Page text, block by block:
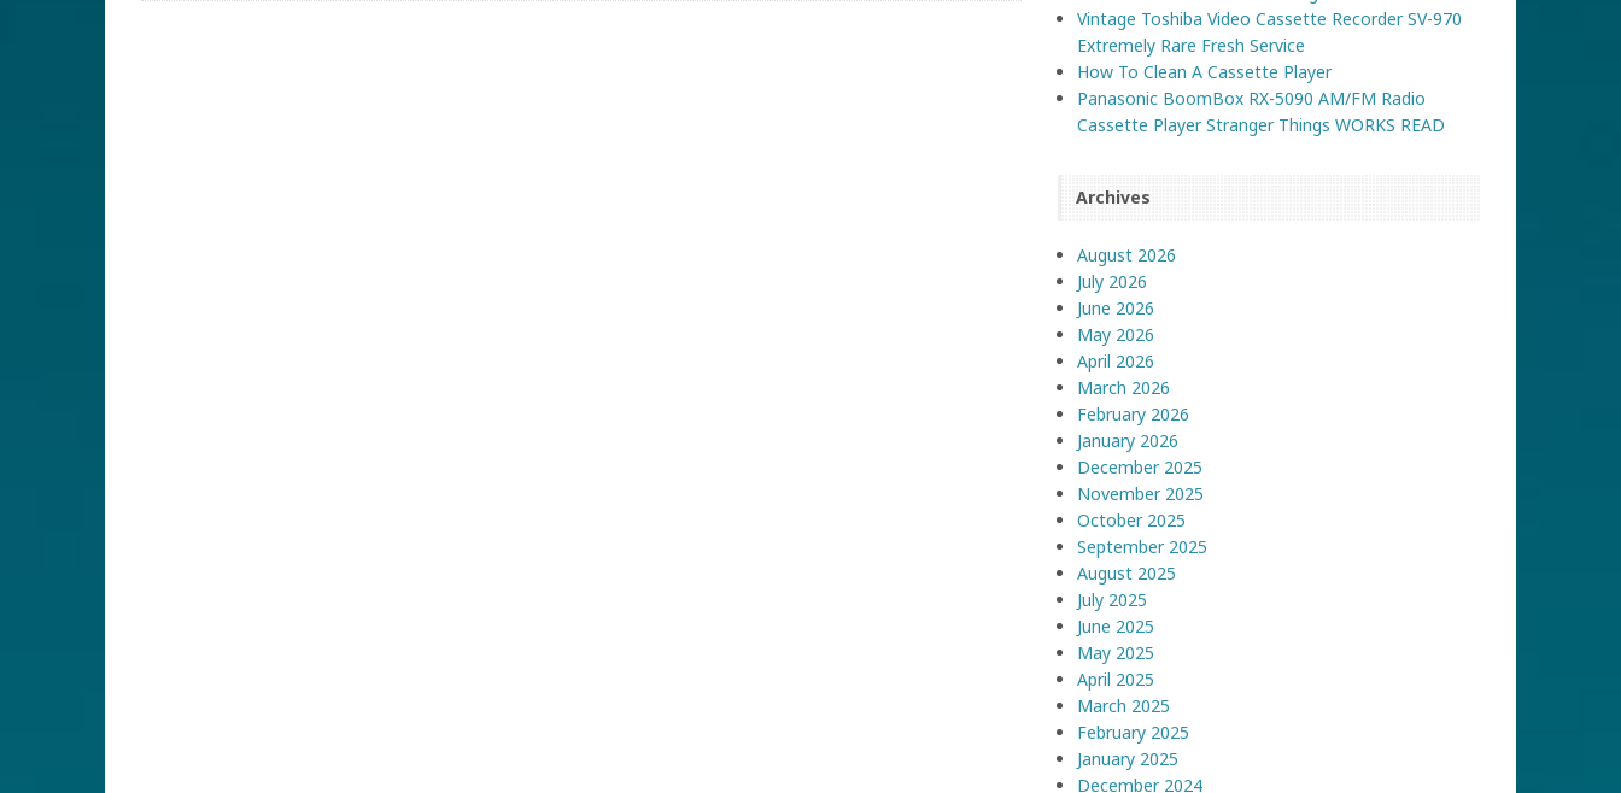
Vintage Toshiba Video Cassette Recorder SV-970
Extremely Rare Fresh Service
How To Clean A Cassette Player
Panasonic BoomBox RX-5090 AM/FM Radio
Cassette Player Stranger Things WORKS READ
Archives
August 2026
July 2026
June 2026
May 2026
April 2026
March 2026
February 2026
January 2026
December 2025
November 2025
October 2025
September 2025
August 2025
July 2025
June 2025
May 2025
April 2025
March 2025
February 2025
January 2025
December 2024